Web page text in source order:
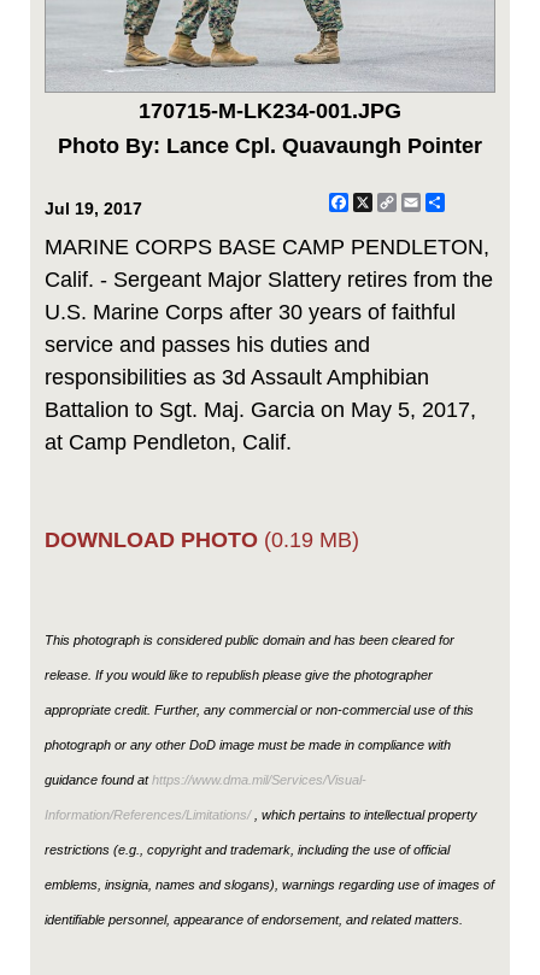
170715-M-LK234-001.JPG
Photo By: Lance Cpl. Quavaungh Pointer
Jul 19, 2017 Facebook
X CopyEmail
MARINE CORPS BASE CAMP PENDLETON,
Calif. - Sergeant Major Slattery retires from the
U.S. Marine Corps after 30 years of faithful
service and passes his duties and
responsibilities as 3d Assault Amphibian
Battalion to Sgt. Maj. Garcia on May 5, 2017,
at Camp Pendleton, Calif.
DOWNLOAD PHOTO (0.19 MB)
This photograph is considered public domain and has been cleared for
release. If you would like to republish please give the photographer
appropriate credit. Further, any commercial or non-commercial use of this
photograph or any other DoD image must be made in compliance with
guidance found athttps://www.dma.mil/Services/Visual-
Information/References/Limitations/, which pertains to intellectual property
restrictions (e.g., copyright and trademark, including the use of official
emblems, insignia, names and slogans), warnings regarding use of images of
identifiable personnel, appearance of endorsement, and related matters.